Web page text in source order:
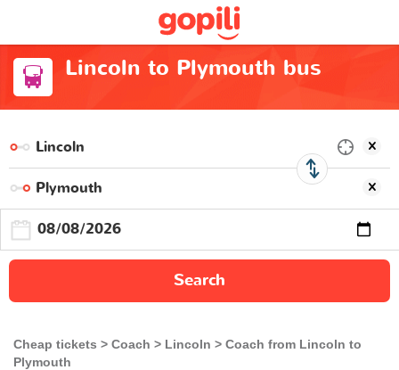
Lincoln to Plymouth bus
Search
Cheap tickets Coach Lincoln
Coach from Lincoln to
Plymouth